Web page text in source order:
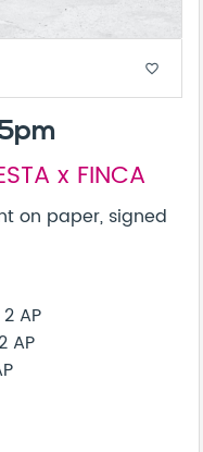
favorite_border
x FINCA
on paper, signed
AP
AP